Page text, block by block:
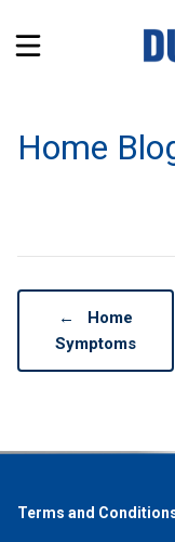
Home
←
Home
Symptoms
Terms and